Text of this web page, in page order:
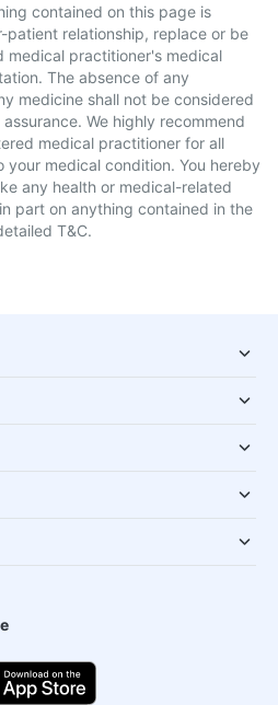
contained on this page is
relationship, replace or be
medical practitioner's medical
The absence of any
medicine shall not be considered
We highly recommend
medical practitioner for all
medical condition. You hereby
any health or medical-related
part on anything contained in the
T&C.